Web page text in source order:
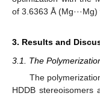
of 3.6363 Å
3. Results and
3.1. The
The
HDDB stereoisomers